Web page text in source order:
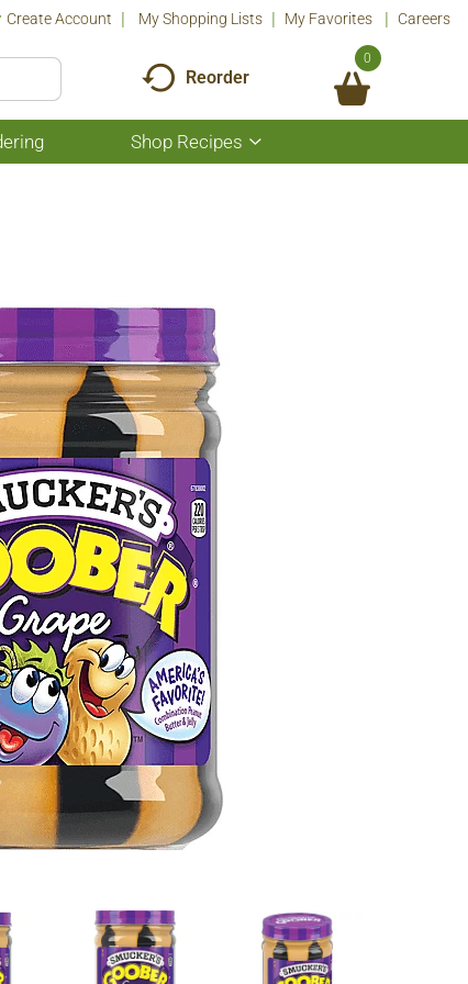
Create Account My Shopping Lists My Favorites Careers
Reorder
0
Shop Recipes
Show
submenu